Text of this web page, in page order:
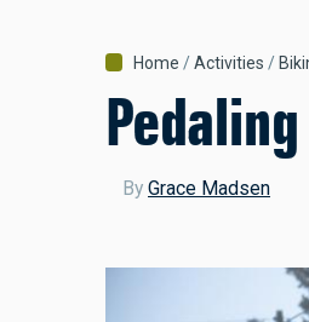
Breadcrumb
Home Activities
By Grace Madsen